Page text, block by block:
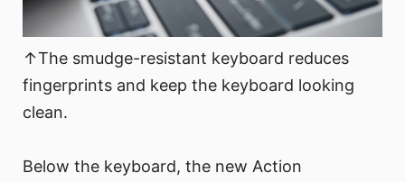
↑The smudge-resistant keyboard reduces
fingerprints and keep the keyboard looking
clean.
Below the keyboard, the new Action